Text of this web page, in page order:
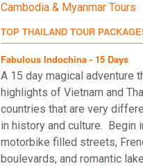
Cambodia & Myanmar Tours
TOP THAILAND TOUR
Fabulous Indochina - 15 Days
A 15 day magical adventure
highlights of Vietnam and
countries that are very
in history and culture. Begin
motorbike filled streets,
boulevards, and romantic